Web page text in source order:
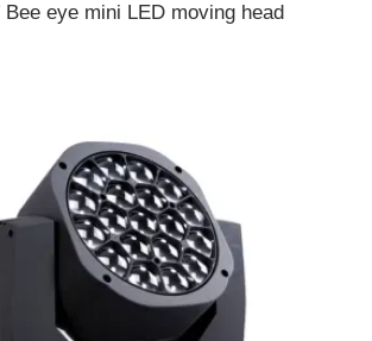
Bee eye mini LED moving head